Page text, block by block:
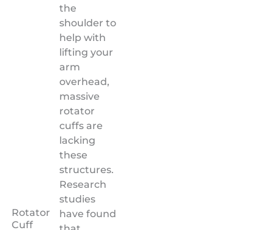
Rotator
Cuff
the
shoulder to
help with
lifting your
arm
overhead,
massive
rotator
cuffs are
lacking
these
structures.
Research
studies
have found